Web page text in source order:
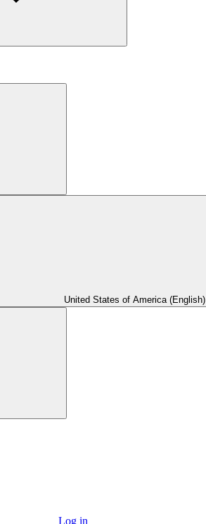
United States of America (English)
Log in